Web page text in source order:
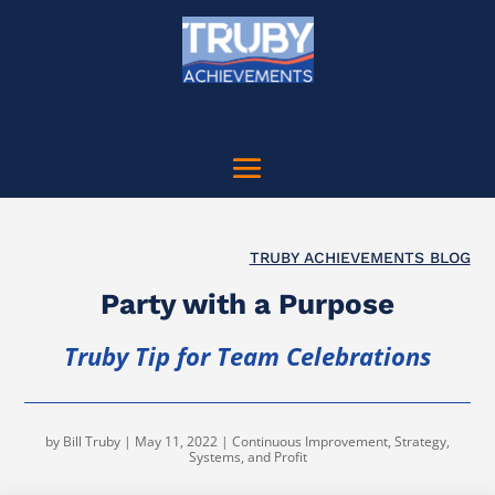
TRUBY ACHIEVEMENTS BLOG
Party with a Purpose
Truby Tip for Team Celebrations
by Bill Truby | May 11, 2022 | Continuous Improvement, Strategy,
Systems, and Profit